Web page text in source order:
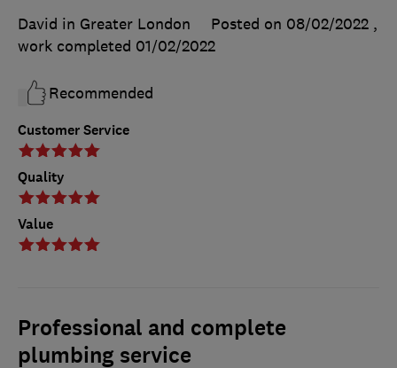
Customer Service
Quality
Value
David in Greater London
Posted on 08/02/2022 ,
work completed 01/02/2022
Recommended
Professional and complete
plumbing service